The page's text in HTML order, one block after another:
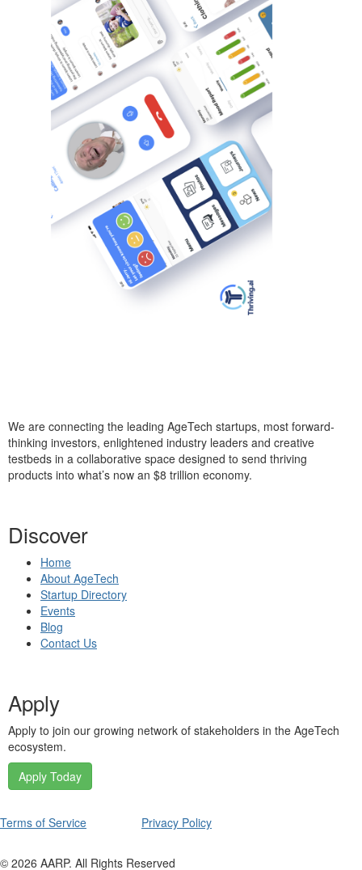
We are connecting the leading AgeTech startups, most forward-
thinking investors, enlightened industry leaders and creative
testbeds in a collaborative space designed to send thriving
products into what’s now an $8 trillion economy.
Discover
Home
About AgeTech
Startup Directory
Events
Blog
Contact Us
Apply
Apply to join our growing network of stakeholders in the AgeTech
ecosystem.
Apply Today
Terms of Service Privacy Policy
© 2026 AARP. All Rights Reserved